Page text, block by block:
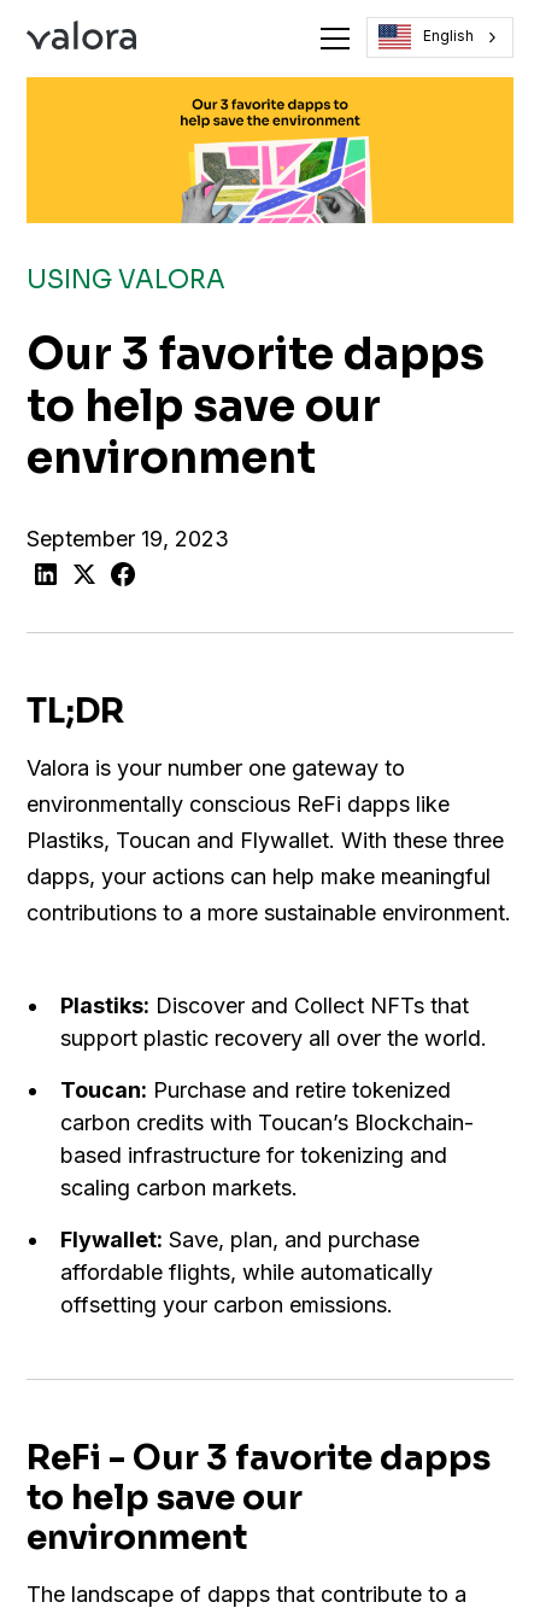
English
USING VALORA
Our 3 favorite dapps
to help save our
environment
September 19, 2023
TL;DR
Valora is your number one gateway to
environmentally conscious ReFi dapps like
Plastiks, Toucan and Flywallet. With these three
dapps, your actions can help make meaningful
contributions to a more sustainable environment.
Plastiks: Discover and Collect NFTs that
support plastic recovery all over the world.
Toucan: Purchase and retire tokenized
carbon credits with Toucan’s Blockchain-
based infrastructure for tokenizing and
scaling carbon markets.
Flywallet: Save, plan, and purchase
affordable flights, while automatically
offsetting your carbon emissions.
ReFi - Our 3 favorite dapps
to help save our
environment
The landscape of dapps that contribute to a